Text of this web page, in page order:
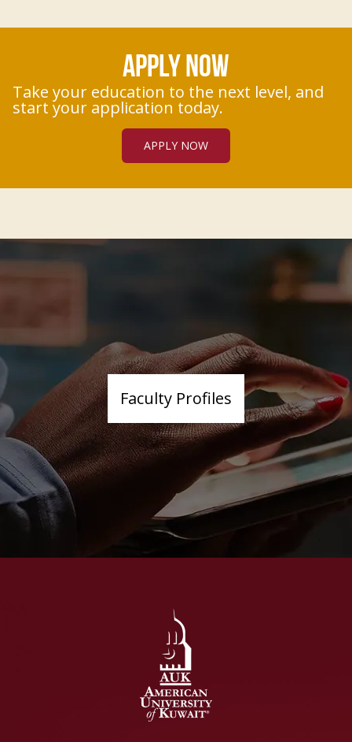
APPLY NOW
Take your education to the next level, and
start your application today.
APPLY NOW
Faculty Profiles